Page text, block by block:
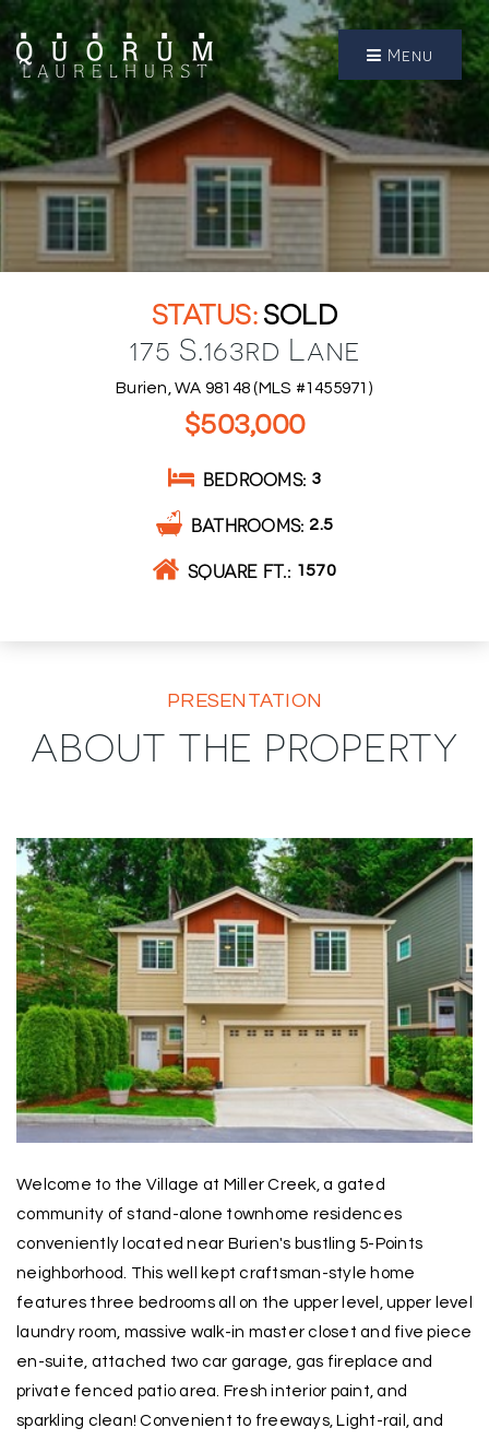
Menu
SOLD
175 S.163rd Lane
Burien, WA 98148 (MLS #1455971)
$503,000
BEDROOMS 3
BATHROOMS 2.5
SQUARE FT. 1570
PRESENTATION
ABOUT THE PROPERTY
Welcome to the Village at Miller Creek, a gated
community of stand-alone townhome residences
conveniently located near Burien's bustling 5-Points
neighborhood. This well kept craftsman-style home
features three bedrooms all on the upper level, upper level
laundry room, massive walk-in master closet and five piece
en-suite, attached two car garage, gas fireplace and
private fenced patio area. Fresh interior paint, and
sparkling clean! Convenient to freeways, Light-rail, and